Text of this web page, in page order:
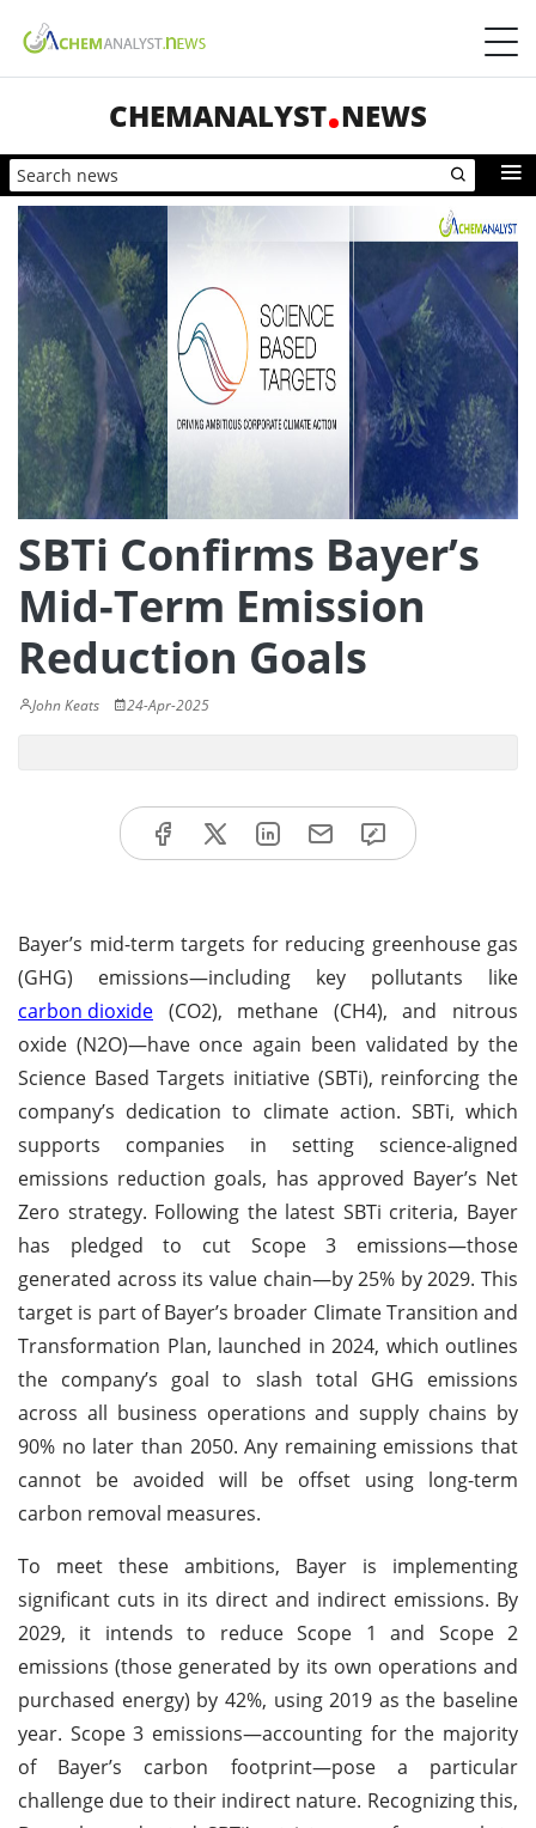
CHEMANALYST NEWS
SBTi Confirms Bayer’s
Mid-Term Emission
Reduction Goals
John Keats 24-Apr-2025
Bayer’s mid-term targets for reducing greenhouse gas
(GHG) emissions—including key pollutants like
carbon dioxide (CO2), methane (CH4), and nitrous
oxide (N2O)—have once again been validated by the
Science Based Targets initiative (SBTi), reinforcing the
company’s dedication to climate action. SBTi, which
supports companies in setting science-aligned
emissions reduction goals, has approved Bayer’s Net
Zero strategy. Following the latest SBTi criteria, Bayer
has pledged to cut Scope 3 emissions—those
generated across its value chain—by 25% by 2029. This
target is part of Bayer’s broader Climate Transition and
Transformation Plan, launched in 2024, which outlines
the company’s goal to slash total GHG emissions
across all business operations and supply chains by
90% no later than 2050. Any remaining emissions that
cannot be avoided will be offset using long-term
carbon removal measures.
To meet these ambitions, Bayer is implementing
significant cuts in its direct and indirect emissions. By
2029, it intends to reduce Scope 1 and Scope 2
emissions (those generated by its own operations and
purchased energy) by 42%, using 2019 as the baseline
year. Scope 3 emissions—accounting for the majority
of Bayer’s carbon footprint—pose a particular
challenge due to their indirect nature. Recognizing this,